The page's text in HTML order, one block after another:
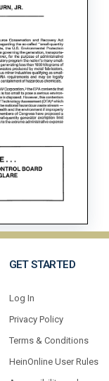
GET STARTED
Log In
Privacy Policy
Terms & Conditions
HeinOnline User Rules